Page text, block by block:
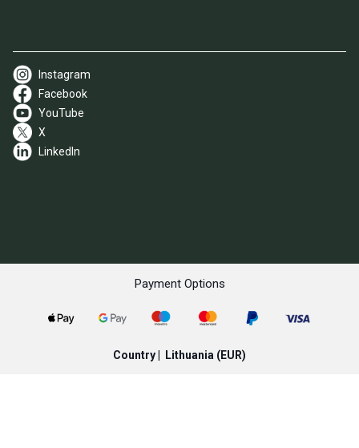
Instagram
Facebook
YouTube
X
LinkedIn
Payment Options
Lithuania (EUR)